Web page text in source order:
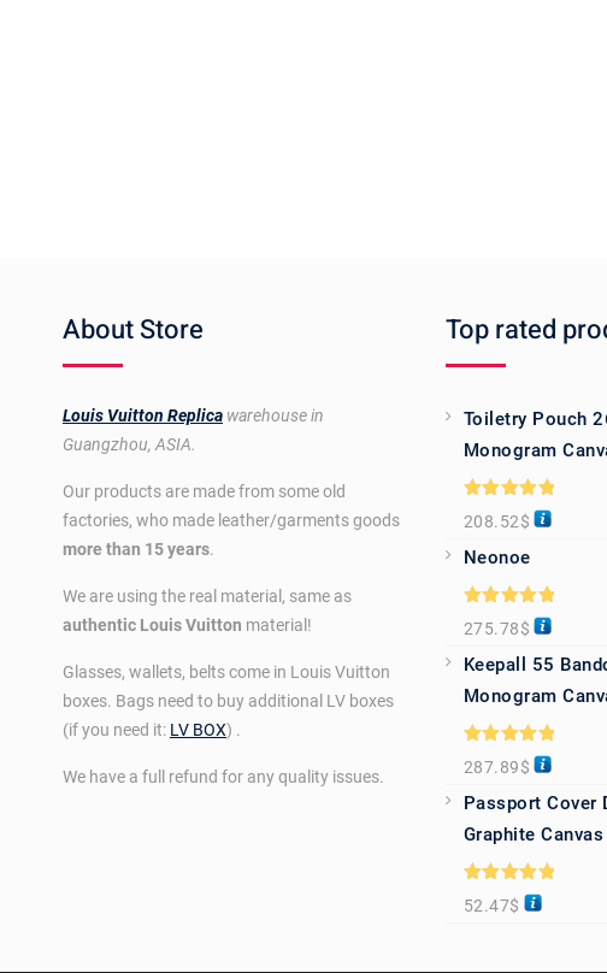
About Store
Louis Vuitton Replica warehouse in
Guangzhou, ASIA.
Our products are made from some old
factories, who made leather/garments goods
more than 15 years.
We are using the real material, same as
authentic Louis Vuitton material!
Glasses, wallets, belts come in Louis Vuitton
boxes. Bags need to buy additional LV boxes
(if you need it: LV BOX) .
We have a full refund for any quality issues.
Top rated
Toiletry Pouch
Monogram
Rated5.00
out of 5
208.52$
Neonoe
Rated5.00
out of 5
275.78$
Keepall 55
Monogram
Rated5.00
out of 5
287.89$
Passport Cover
Graphite Canvas
Rated5.00
out of 5
52.47$